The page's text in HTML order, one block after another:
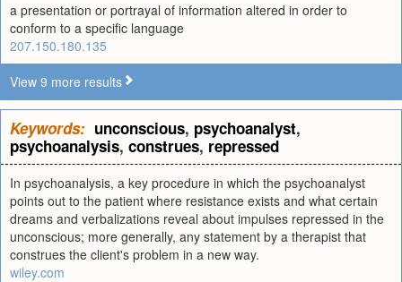
a presentation or portrayal of information altered in order to
conform to a specific language
207.150.180.135
View 9 more results
Keywords: unconscious, psychoanalyst,
psychoanalysis, construes, repressed
In psychoanalysis, a key procedure in which the psychoanalyst
points out to the patient where resistance exists and what certain
dreams and verbalizations reveal about impulses repressed in the
unconscious; more generally, any statement by a therapist that
construes the client's problem in a new way.
wiley.com